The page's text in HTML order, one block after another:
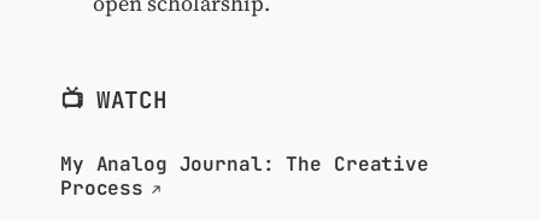
📺 WATCH
My Analog Journal: The Creative
Process